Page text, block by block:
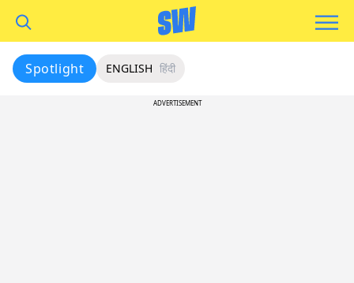
Spotlight ENGLISH हिंदी
ADVERTISEMENT